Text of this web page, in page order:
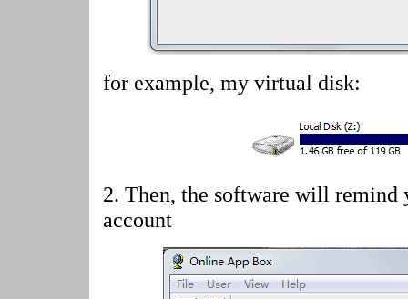
for example, my virtual disk:
2. Then, the software will remind
account